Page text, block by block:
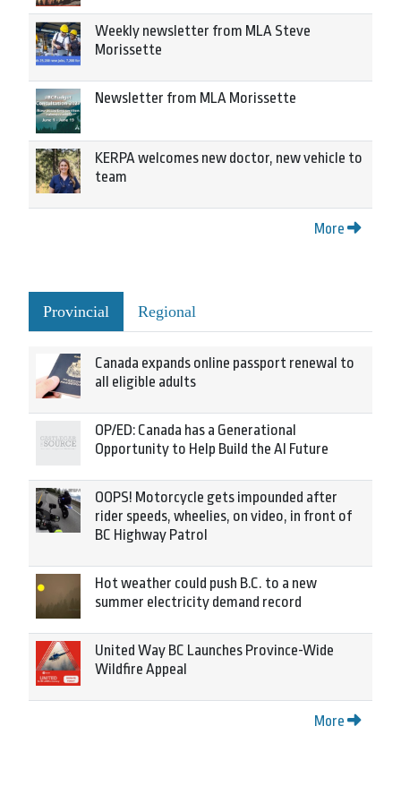
Weekly newsletter from MLA Steve
Morissette
Newsletter from MLA Morissette
KERPA welcomes new doctor, new vehicle to
team
More
Provincial Regional
Canada expands online passport renewal to
all eligible adults
OP/ED: Canada has a Generational
Opportunity to Help Build the AI Future
OOPS! Motorcycle gets impounded after
rider speeds, wheelies, on video, in front of
BC Highway Patrol
Hot weather could push B.C. to a new
summer electricity demand record
United Way BC Launches Province-Wide
Wildfire Appeal
More